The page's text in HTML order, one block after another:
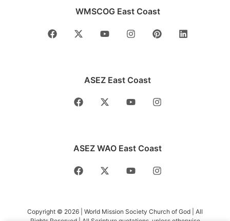
WMSCOG East Coast
ASEZ East Coast
ASEZ WAO East Coast
Copyright © 2026 | World Mission Society Church of God | All